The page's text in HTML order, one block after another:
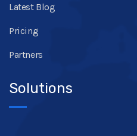
Latest Blog
Pricing
Partners
Solutions